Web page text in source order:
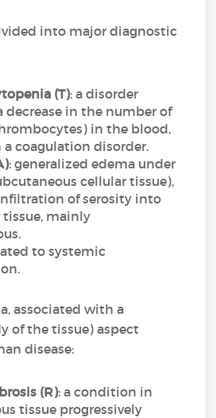
into major diagnostic
(T): a disorder
decrease in the number of
in the blood,
coagulation disorder.
: generalized edema under
cellular tissue),
of serosity into
mainly
to systemic
associated with a
of the tissue) aspect
disease:
(R): a condition in
tissue progressively